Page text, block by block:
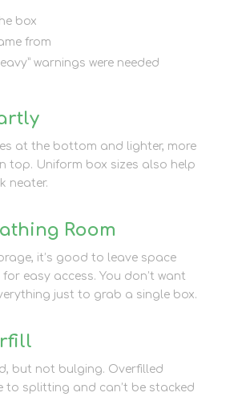
box
from
warnings were needed
at the bottom and lighter, more
top. Uniform box sizes also help
neater.
Room
it’s good to leave space
easy access. You don’t want
just to grab a single box.
but not bulging. Overfilled
to splitting and can’t be stacked